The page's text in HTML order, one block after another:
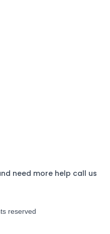
need more help call us
reserved